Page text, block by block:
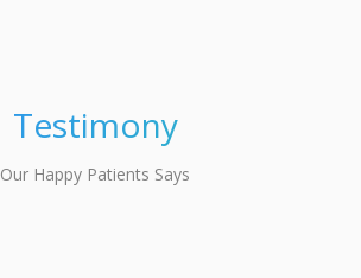
Testimony
Our Happy Patients Says